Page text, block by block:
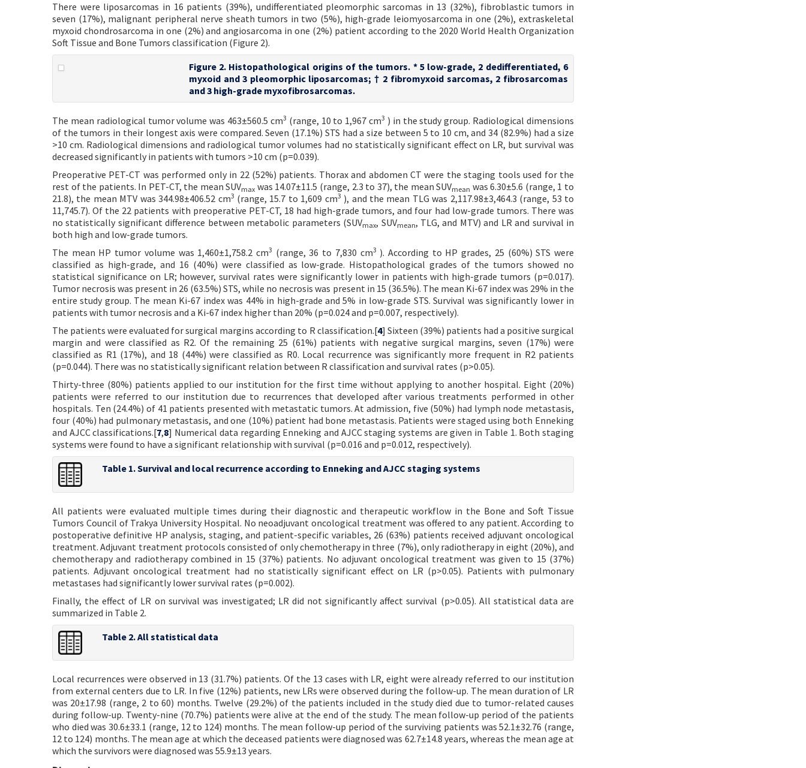
There were liposarcomas in 16 patients (39%), undifferentiated pleomorphic sarcomas in 13 (32%), fibroblastic tumors in
seven (17%), malignant peripheral nerve sheath tumors in two (5%), high-grade leiomyosarcoma in one (2%), extraskeletal
myxoid chondrosarcoma in one (2%) and angiosarcoma in one (2%) patient according to the 2020 World Health Organization
Soft Tissue and Bone Tumors classification (Figure 2).
Figure 2. Histopathological origins of the tumors. * 5 low-grade, 2 dedifferentiated, 6
myxoid and 3 pleomorphic liposarcomas; † 2 fibromyxoid sarcomas, 2 fibrosarcomas
and 3 high-grade myxofibrosarcomas.
The mean radiological tumor volume was 463±560.5 cm3 (range, 10 to 1,967 cm3 ) in the study group. Radiological dimensions
of the tumors in their longest axis were compared. Seven (17.1%) STS had a size between 5 to 10 cm, and 34 (82.9%) had a size
>10 cm. Radiological dimensions and radiological tumor volumes had no statistically significant effect on LR, but survival was
decreased significantly in patients with tumors >10 cm (p=0.039).
Preoperative PET-CT was performed only in 22 (52%) patients. Thorax and abdomen CT were the staging tools used for the
rest of the patients. In PET-CT, the mean SUVmax was 14.07±11.5 (range, 2.3 to 37), the mean SUVmean was 6.30±5.6 (range, 1 to
21.8), the mean MTV was 344.98±406.52 cm3 (range, 15.7 to 1,609 cm3 ), and the mean TLG was 2,117.98±3,464.3 (range, 53 to
11,745.7). Of the 22 patients with preoperative PET-CT, 18 had high-grade tumors, and four had low-grade tumors. There was
no statistically significant difference between metabolic parameters (SUVmax, SUVmean, TLG, and MTV) and LR and survival in
both high and low-grade tumors.
The mean HP tumor volume was 1,460±1,758.2 cm3 (range, 36 to 7,830 cm3 ). According to HP grades, 25 (60%) STS were
classified as high-grade, and 16 (40%) were classified as low-grade. Histopathological grades of the tumors showed no
statistical significance on LR; however, survival rates were significantly lower in patients with high-grade tumors (p=0.017).
Tumor necrosis was present in 26 (63.5%) STS, while no necrosis was present in 15 (36.5%). The mean Ki-67 index was 29% in the
entire study group. The mean Ki-67 index was 44% in high-grade and 5% in low-grade STS. Survival was significantly lower in
patients with tumor necrosis and a Ki-67 index higher than 20% (p=0.024 and p=0.007, respectively).
The patients were evaluated for surgical margins according to R classification.[4] Sixteen (39%) patients had a positive surgical
margin and were classified as R2. Of the remaining 25 (61%) patients with negative surgical margins, seven (17%) were
classified as R1 (17%), and 18 (44%) were classified as R0. Local recurrence was significantly more frequent in R2 patients
(p=0.044). There was no statistically significant relation between R classification and survival rates (p>0.05).
Thirty-three (80%) patients applied to our institution for the first time without applying to another hospital. Eight (20%)
patients were referred to our institution due to recurrences that developed after various treatments performed in other
hospitals. Ten (24.4%) of 41 patients presented with metastatic tumors. At admission, five (50%) had lymph node metastasis,
four (40%) had pulmonary metastasis, and one (10%) patient had bone metastasis. Patients were staged using both Enneking
and AJCC classifications.[7,8] Numerical data regarding Enneking and AJCC staging systems are given in Table 1. Both staging
systems were found to have a significant relationship with survival (p=0.016 and p=0.012, respectively).
Table 1. Survival and local recurrence according to Enneking and AJCC staging systems
All patients were evaluated multiple times during their diagnostic and therapeutic workflow in the Bone and Soft Tissue
Tumors Council of Trakya University Hospital. No neoadjuvant oncological treatment was offered to any patient. According to
postoperative definitive HP analysis, staging, and patient-specific variables, 26 (63%) patients received adjuvant oncological
treatment. Adjuvant treatment protocols consisted of only chemotherapy in three (7%), only radiotherapy in eight (20%), and
chemotherapy and radiotherapy combined in 15 (37%) patients. No adjuvant oncological treatment was given to 15 (37%)
patients. Adjuvant oncological treatment had no statistically significant effect on LR (p>0.05). Patients with pulmonary
metastases had significantly lower survival rates (p=0.002).
Finally, the effect of LR on survival was investigated; LR did not significantly affect survival (p>0.05). All statistical data are
summarized in Table 2.
Table 2. All statistical data
Local recurrences were observed in 13 (31.7%) patients. Of the 13 cases with LR, eight were already referred to our institution
from external centers due to LR. In five (12%) patients, new LRs were observed during the follow-up. The mean duration of LR
was 20±17.98 (range, 2 to 60) months. Twelve (29.2%) of the patients included in the study died due to tumor-related causes
during follow-up. Twenty-nine (70.7%) patients were alive at the end of the study. The mean follow-up period of the patients
who died was 30.6±33.1 (range, 12 to 124) months. The mean follow-up period of the surviving patients was 52.1±32.76 (range,
12 to 124) months. The mean age at which the deceased patients were diagnosed was 62.7±14.8 years, whereas the mean age at
which the survivors were diagnosed was 55.9±13 years.